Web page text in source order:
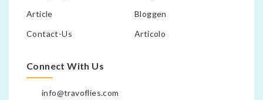
Article
Contact-Us
Bloggen
Articolo
Connect With Us
info@travoflies.com